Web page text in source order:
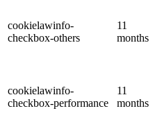
cookielawinfo-
checkbox-others
11
months
cookielawinfo-
checkbox-performance
11
months